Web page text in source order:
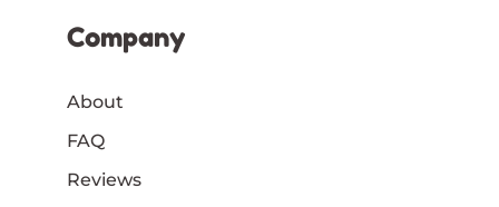
Company
About
FAQ
Reviews